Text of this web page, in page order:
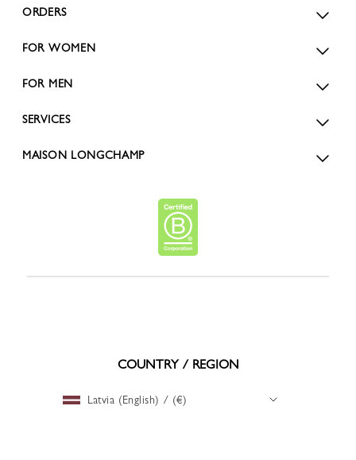
ORDERS
FOR WOMEN
FOR MEN
SERVICES
MAISON LONGCHAMP
COUNTRY / REGION
Latvia (English) / (€)